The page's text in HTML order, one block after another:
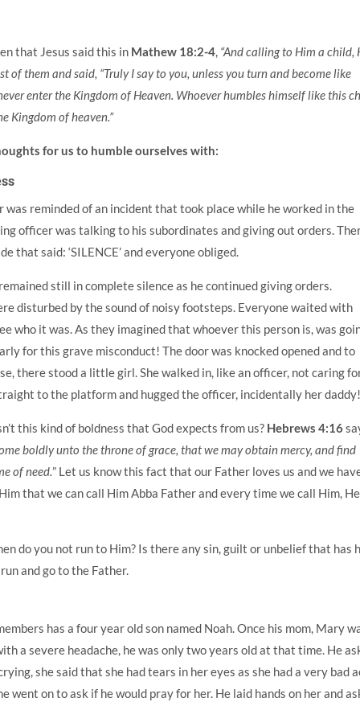
that Jesus said this in Mathew 18:2-4, “And calling to Him a child,
of them and said, “Truly I say to you, unless you turn and become like
enter the Kingdom of Heaven. Whoever humbles himself like this
Kingdom of heaven.”
for us to humble ourselves with:
was reminded of an incident that took place while he worked in the
officer was talking to his subordinates and giving out orders.
that said: ‘SILENCE’ and everyone obliged.
still in complete silence as he continued giving orders.
disturbed by the sound of noisy footsteps. Everyone waited with
who it was. As they imagined that whoever this person is, was
for this grave misconduct! The door was knocked opened and to
there stood a little girl. She walked in, like an officer, not caring
to the platform and hugged the officer, incidentally her
this kind of boldness that God expects from us? Hebrews 4:16
boldly unto the throne of grace, that we may obtain mercy, and find
of need.” Let us know this fact that our Father loves us and we
that we can call Him Abba Father and every time we call Him, He
do you not run to Him? Is there any sin, guilt or unbelief that has
and go to the Father.
has a four year old son named Noah. Once his mom, Mary
a severe headache, he was only two years old at that time. He
she said that she had tears in her eyes as she had a very bad
went on to ask if he would pray for her. He laid hands on her and